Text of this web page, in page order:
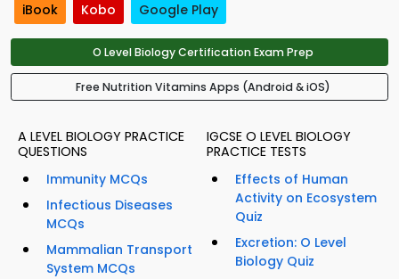
iBook Kobo Google Play
O Level Biology Certification Exam Prep
Free Nutrition Vitamins Apps (Android & iOS)
A LEVEL BIOLOGY PRACTICE
QUESTIONS
Immunity MCQs
Infectious Diseases
MCQs
Mammalian Transport
System MCQs
IGCSE O LEVEL BIOLOGY
PRACTICE TESTS
Effects of Human
Activity on Ecosystem
Quiz
Excretion: O Level
Biology Quiz